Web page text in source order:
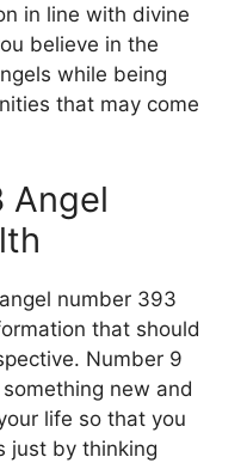
in line with divine
believe in the
while being
that may come
Angel
number 393
that should
Number 9
new and
life so that you
just by thinking